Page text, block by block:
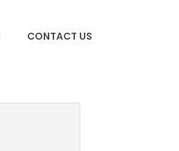
CONTACT US